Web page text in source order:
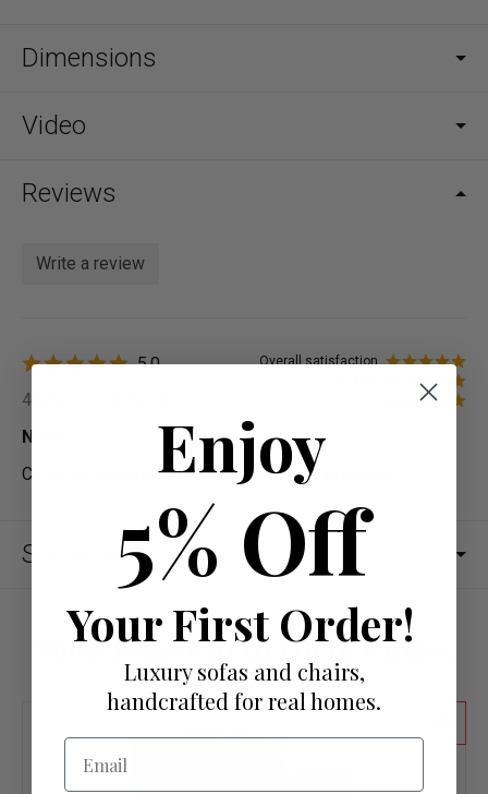
Dimensions
Video
Reviews
Write a review
Overall satisfaction
5.0
4th Apr 2024, 04:51
Noah
Collected the chairs on the same day impressed
See also
More from Chesterfield Chairs
Enjoy
5% Off
Your First Order!
Luxury sofas and chairs,
handcrafted for real homes.
Email